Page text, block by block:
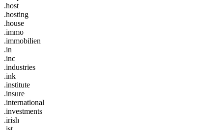
.host
.hosting
.house
.immo
.immobilien
.in
.inc
.industries
.ink
.institute
.insure
.international
.investments
.irish